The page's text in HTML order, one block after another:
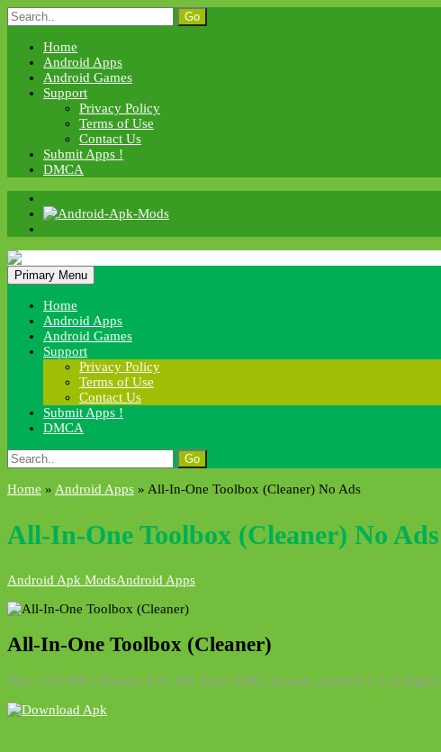
Skip
to
content
Search
for:
Home
Android Apps
Android Games
Support
Privacy Policy
Terms of Use
Contact Us
Submit Apps !
DMCA
Android Apk Mods
Primary Menu
Home
Android Apps
Android Games
Support
Privacy Policy
Terms of Use
Contact Us
Submit Apps !
DMCA
Search
for:
Home » Android Apps » All-In-One Toolbox (Cleaner) No Ads
All-In-One Toolbox (Cleaner) No Ads
Android Apk ModsAndroid Apps
All-In-One Toolbox (Cleaner)
Size: 3.95 MB | Version: 6.9 | File Type: APK | System: Android 2.3 or higher